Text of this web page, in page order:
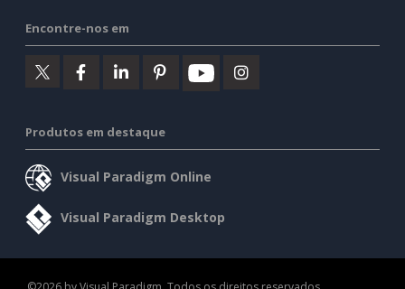
Encontre-nos em
Produtos em destaque
Visual Paradigm Online
Visual Paradigm Desktop